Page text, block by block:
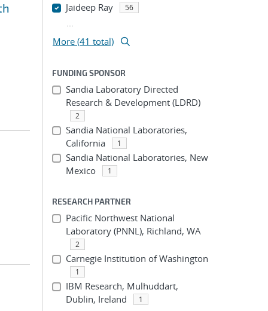
Jaideep Ray 56
...
More (41 total)
FUNDING SPONSOR
Sandia Laboratory Directed
Research & Development (LDRD)
2
Sandia National Laboratories,
California
1
Sandia National Laboratories, New
Mexico
1
RESEARCH PARTNER
Pacific Northwest National
Laboratory (PNNL), Richland, WA
2
Carnegie Institution of Washington
1
IBM Research, Mulhuddart,
Dublin, Ireland
1